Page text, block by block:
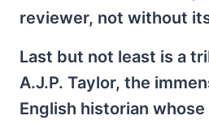
reviewer, not without
Last but not least is a
A.J.P. Taylor, the
English historian